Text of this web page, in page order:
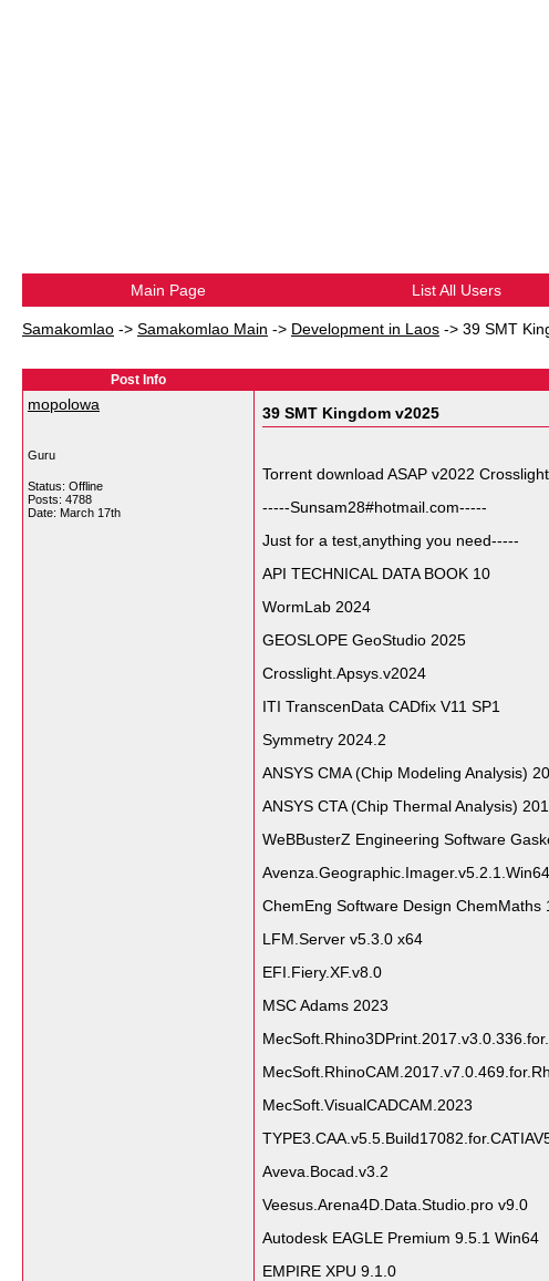
Main Page List All Users
Samakomlao -> Samakomlao Main -> Development in Laos -> 39 SMT
Post Info
mopolowa
Guru
Status: Offline
Posts: 4788
Date: March 17th
39 SMT Kingdom v2025
Torrent download ASAP v2022
-----Sunsam28#hotmail.com-----
Just for a test,anything you need-----
API TECHNICAL DATA BOOK 10
WormLab 2024
GEOSLOPE GeoStudio 2025
Crosslight.Apsys.v2024
ITI TranscenData CADfix V11 SP1
Symmetry 2024.2
ANSYS CMA (Chip Modeling Analysis)
ANSYS CTA (Chip Thermal Analysis)
WeBBusterZ Engineering Software
Avenza.Geographic.Imager.v5.2.1.Win64
ChemEng Software Design ChemMaths
LFM.Server v5.3.0 x64
EFI.Fiery.XF.v8.0
MSC Adams 2023
MecSoft.VisualCADCAM.2023
Aveva.Bocad.v3.2
Veesus.Arena4D.Data.Studio.pro v9.0
Autodesk EAGLE Premium 9.5.1 Win64
EMPIRE XPU 9.1.0